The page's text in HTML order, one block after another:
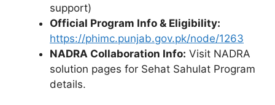
support)
Official Program Info & Eligibility:
https://phimc.punjab.gov.pk/node/1263
NADRA Collaboration Info: Visit NADRA
solution pages for Sehat Sahulat Program
details.